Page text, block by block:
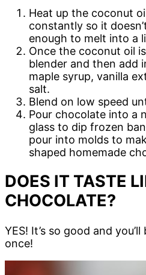
Heat up the coconut
constantly so it
enough to melt into a
Once the coconut oil
blender and then add
maple syrup, vanilla
salt.
Blend on low speed
Pour chocolate into a
glass to dip frozen
pour into molds to
shaped homemade
DOES IT TASTE
CHOCOLATE?
YES! It’s so good and
once!